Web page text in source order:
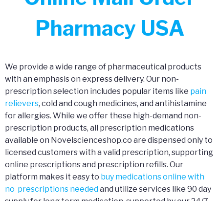
Pharmacy USA
We provide a wide range of pharmaceutical products
with an emphasis on express delivery. Our non-
prescription selection includes popular items like pain
relievers, cold and cough medicines, and antihistamine
for allergies. While we offer these high-demand non-
prescription products, all prescription medications
available on Novelscienceshop.co are dispensed only to
licensed customers with a valid prescription, supporting
online prescriptions and prescription refills. Our
platform makes it easy to buy medications online with
no prescriptions neededand utilize services like 90 day